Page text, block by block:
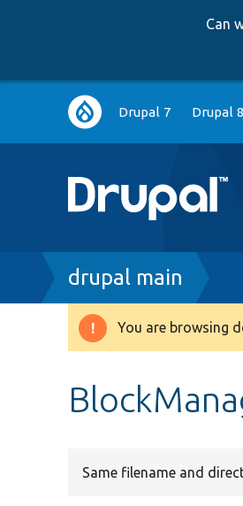
Can
Main
navigation
Drupal 7 Drupal
Breadcrumb
drupal main
Warning
You are browsing
Same filename and